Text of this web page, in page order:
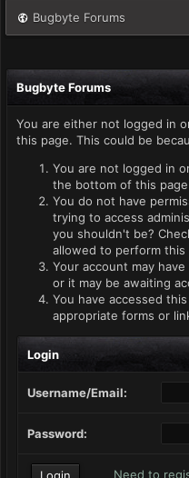
Bugbyte Forums
Bugbyte Forums
You are either not logged in
this page. This could be
You are not logged in
the bottom of this
You do not have
trying to access
you shouldn't be?
allowed to perform this
Your account may
or it may be awaiting
You have accessed
appropriate forms or
Login
Username/Email:
Password:
Need to